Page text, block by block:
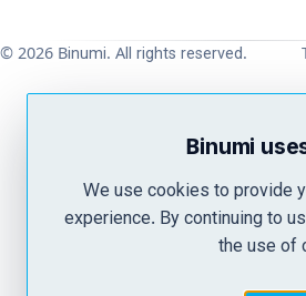
© 2026 Binumi. All rights reserved.
Binumi
We use cookies to provide
experience. By continuing to
the use of